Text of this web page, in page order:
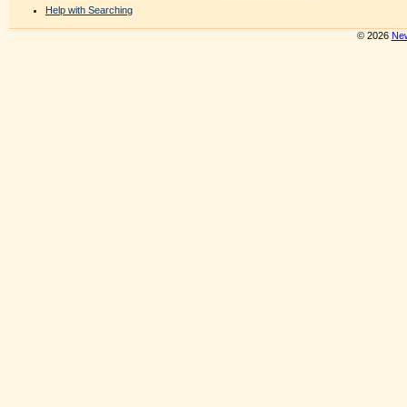
Help with Searching
© 2026